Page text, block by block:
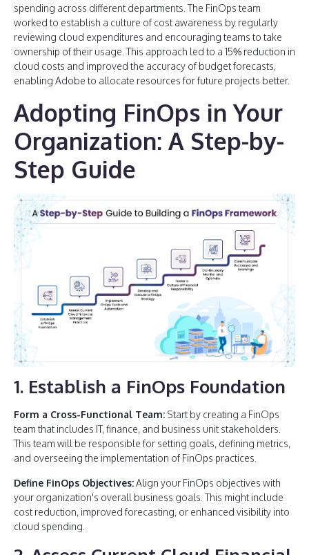
spending across different departments. The FinOps team
worked to establish a culture of cost awareness by regularly
reviewing cloud expenditures and encouraging teams to take
ownership of their usage. This approach led to a 15% reduction in
cloud costs and improved the accuracy of budget forecasts,
enabling Adobe to allocate resources for future projects better.
Adopting FinOps in Your
Organization: A Step-by-
Step Guide
1. Establish a FinOps Foundation
Form a Cross-Functional Team: Start by creating a FinOps
team that includes IT, finance, and business unit stakeholders.
This team will be responsible for setting goals, defining metrics,
and overseeing the implementation of FinOps practices.
Define FinOps Objectives:Align your FinOps objectives with
your organization's overall business goals. This might include
cost reduction, improved forecasting, or enhanced visibility into
cloud spending.